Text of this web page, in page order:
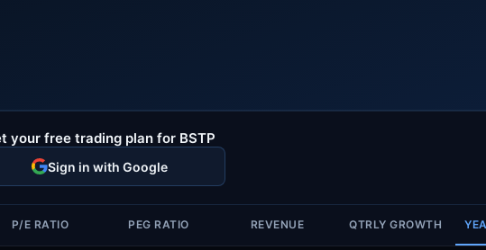
Account & More
your free trading plan for BSTP
Sign in with Google
P/E RATIO PEG RATIO REVENUE QTRLY GROWTH